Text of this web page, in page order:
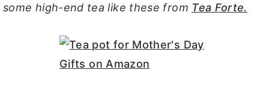
some high-end tea like these from Tea Forte.